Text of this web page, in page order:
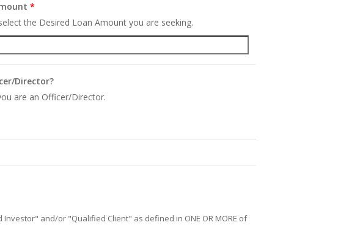
*
the Desired Loan Amount you are seeking.
Director?
are an Officer/Director.
and/or "Qualified Client" as defined in ONE OR MORE of